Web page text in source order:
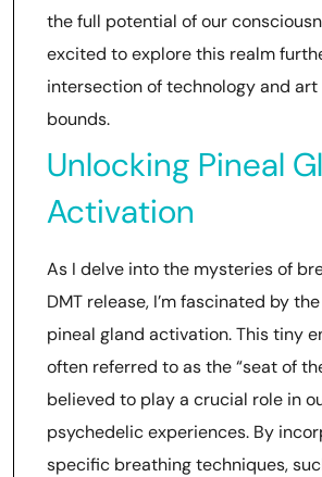
the full potential of our
excited to explore this realm
intersection of technology and art
bounds.
Unlocking Pineal
Activation
As I delve into the mysteries of
DMT release, I’m fascinated by
pineal gland activation. This tiny
often referred to as the “seat of
believed to play a crucial role in
psychedelic experiences. By
specific breathing techniques,